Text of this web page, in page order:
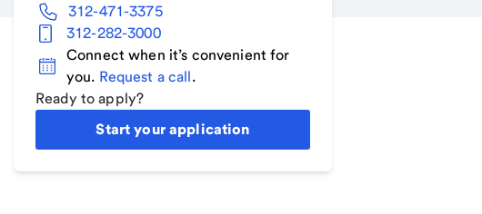
312-471-3375
312-282-3000
Connect when it’s convenient for
you. Request a call.
Ready to apply?
Start your application